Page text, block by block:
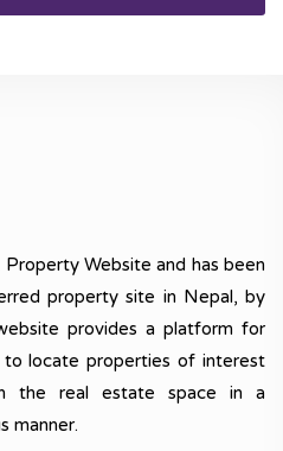
Property Website and has been
property site in Nepal, by
provides a platform for
to locate properties of interest
the real estate space in a
manner.